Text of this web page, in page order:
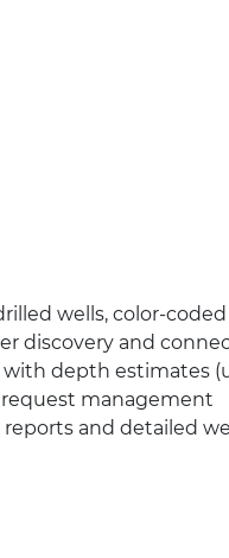
wells, color-
discovery and
depth estimates
management
and detailed